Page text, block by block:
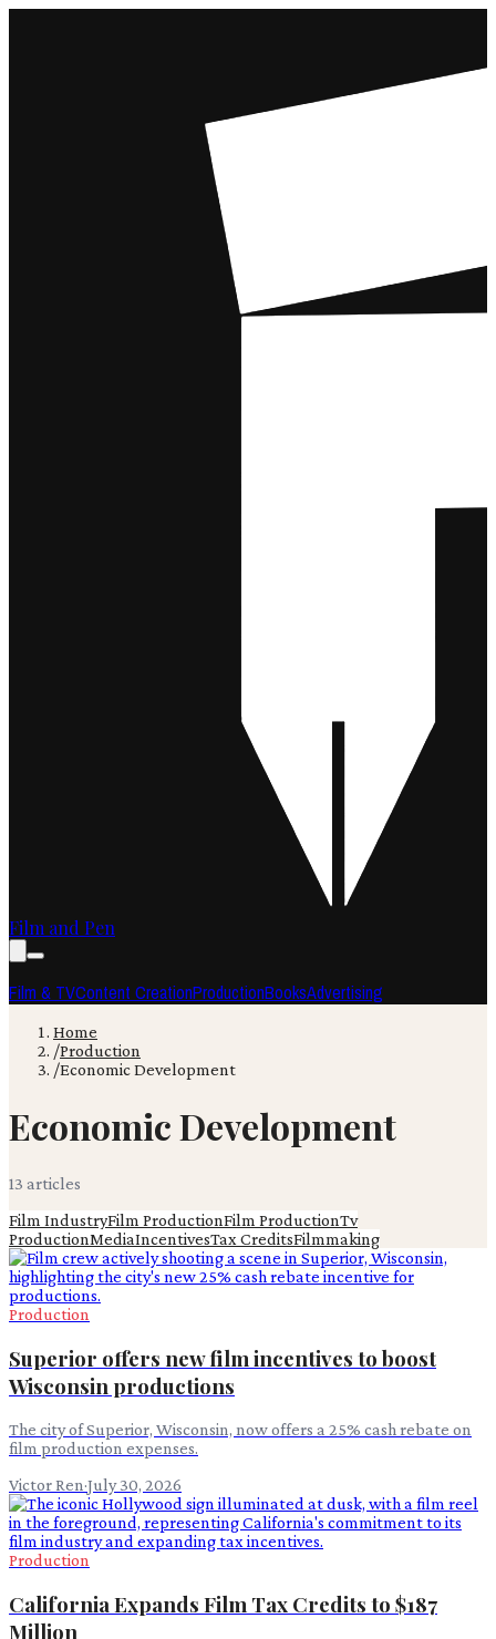
Film and Pen
Film & TVContent CreationProductionBooksAdvertising
Home
/Production
/Economic Development
Economic Development
13 articles
Film IndustryFilm ProductionFilm ProductionTv
ProductionMediaIncentivesTax CreditsFilmmaking
Production
Superior offers new film incentives to boost
Wisconsin productions
The city of Superior, Wisconsin, now offers a 25% cash rebate on
film production expenses.
Victor Ren·July 30, 2026
Production
California Expands Film Tax Credits to $187
Million